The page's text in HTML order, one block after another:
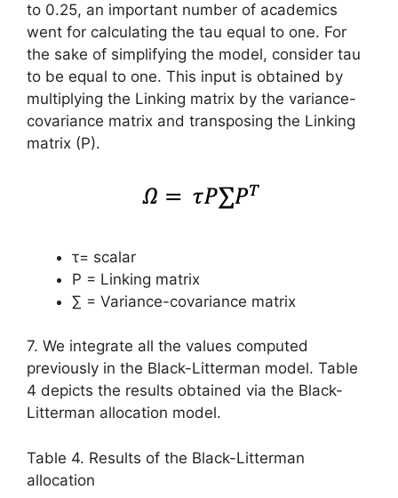
to 0.25, an important number of academics
went for calculating the tau equal to one. For
the sake of simplifying the model, consider tau
to be equal to one. This input is obtained by
multiplying the Linking matrix by the variance-
covariance matrix and transposing the Linking
matrix (P).
τ= scalar
P = Linking matrix
∑ = Variance-covariance matrix
7. We integrate all the values computed
previously in the Black-Litterman model. Table
4 depicts the results obtained via the Black-
Litterman allocation model.
Table 4. Results of the Black-Litterman
allocation